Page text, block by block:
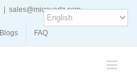
sales@micquartz.com
Blogs FAQ